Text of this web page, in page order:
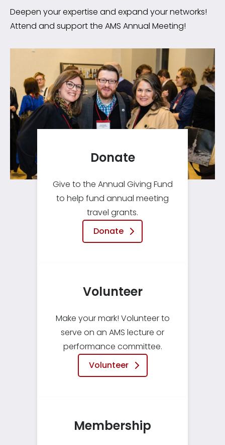
Deepen your expertise and expand your networks!
Attend and support the AMS Annual Meeting!
Give to the Annual Giving Fund
to help fund annual meeting
travel grants.
Donate
Donate
Make your mark! Volunteer to
serve on an AMS lecture or
performance committee.
Volunteer
Volunteer
Membership